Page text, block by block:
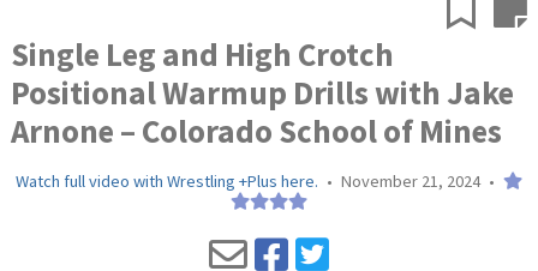
Single Leg and High Crotch
Positional Warmup Drills with Jake
Arnone – Colorado School of Mines
Watch full video with Wrestling +Plus here. • November 21, 2024 •